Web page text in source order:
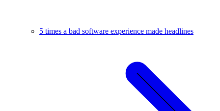
5 times a bad software experience made headlines